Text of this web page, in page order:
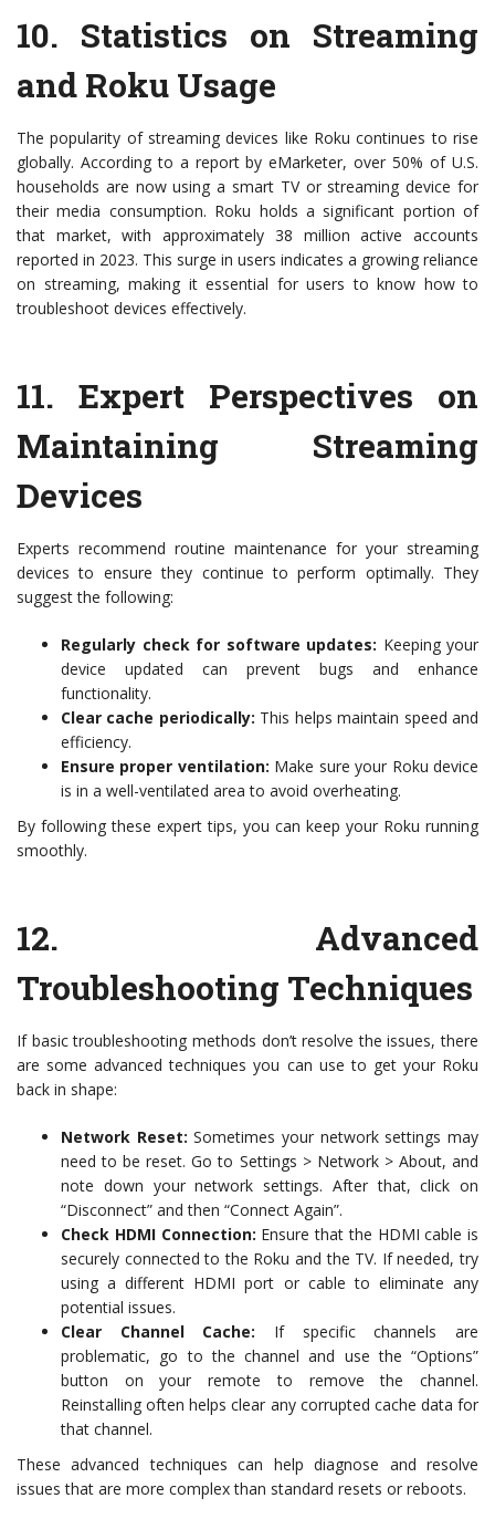
10. Statistics on Streaming
and Roku Usage
The popularity of streaming devices like Roku continues to rise
globally. According to a report by eMarketer, over 50% of U.S.
households are now using a smart TV or streaming device for
their media consumption. Roku holds a significant portion of
that market, with approximately 38 million active accounts
reported in 2023. This surge in users indicates a growing reliance
on streaming, making it essential for users to know how to
troubleshoot devices effectively.
11. Expert Perspectives on
Maintaining Streaming
Devices
Experts recommend routine maintenance for your streaming
devices to ensure they continue to perform optimally. They
suggest the following:
Regularly check for software updates: Keeping your
device updated can prevent bugs and enhance
functionality.
Clear cache periodically: This helps maintain speed and
efficiency.
Ensure proper ventilation: Make sure your Roku device
is in a well-ventilated area to avoid overheating.
By following these expert tips, you can keep your Roku running
smoothly.
12. Advanced
Troubleshooting Techniques
If basic troubleshooting methods don’t resolve the issues, there
are some advanced techniques you can use to get your Roku
back in shape:
Network Reset: Sometimes your network settings may
need to be reset. Go to Settings > Network > About, and
note down your network settings. After that, click on
“Disconnect” and then “Connect Again”.
Check HDMI Connection: Ensure that the HDMI cable is
securely connected to the Roku and the TV. If needed, try
using a different HDMI port or cable to eliminate any
potential issues.
Clear Channel Cache: If specific channels are
problematic, go to the channel and use the “Options”
button on your remote to remove the channel.
Reinstalling often helps clear any corrupted cache data for
that channel.
These advanced techniques can help diagnose and resolve
issues that are more complex than standard resets or reboots.